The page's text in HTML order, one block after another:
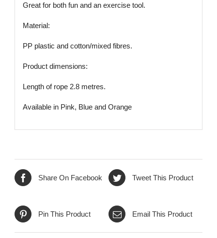
Great for both fun and an exercise tool.
Material:
PP plastic and cotton/mixed fibres.
Product dimensions:
Length of rope 2.8 metres.
Available in Pink, Blue and Orange
Share On Facebook Tweet This Product
Pin This Product Email This Product